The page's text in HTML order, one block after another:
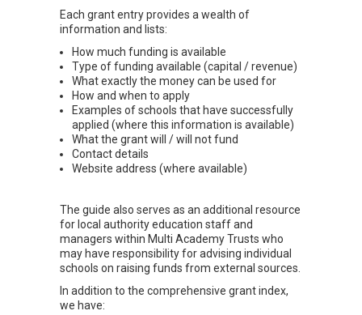
Each grant entry provides a wealth of
information and lists:
How much funding is available
Type of funding available (capital / revenue)
What exactly the money can be used for
How and when to apply
Examples of schools that have successfully
applied (where this information is available)
What the grant will / will not fund
Contact details
Website address (where available)
The guide also serves as an additional resource
for local authority education staff and
managers within Multi Academy Trusts who
may have responsibility for advising individual
schools on raising funds from external sources.
In addition to the comprehensive grant index,
we have: